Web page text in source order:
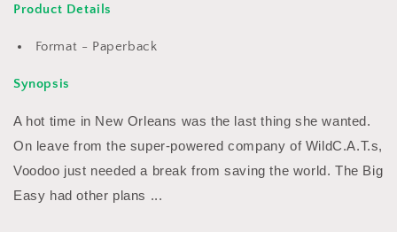
Product Details
Format - Paperback
Synopsis
A hot time in New Orleans was the last thing she wanted.
On leave from the super-powered company of WildC.A.T.s,
Voodoo just needed a break from saving the world. The Big
Easy had other plans ...